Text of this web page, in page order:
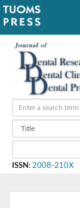
ISSN : 2008-210X